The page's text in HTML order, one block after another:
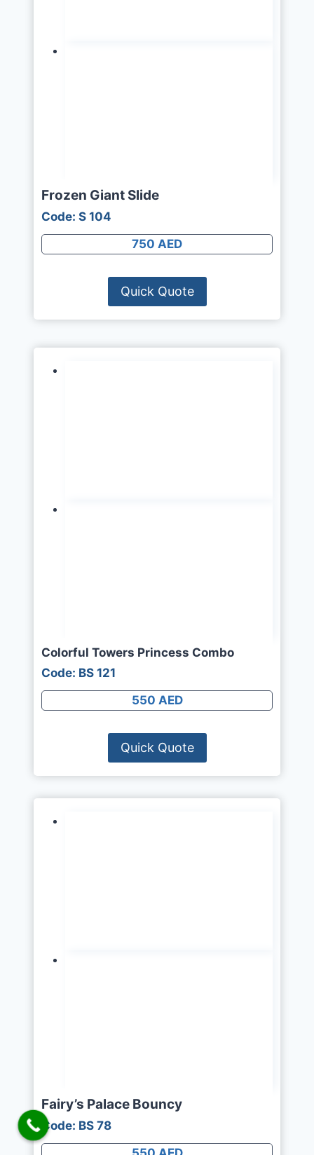
Frozen Giant Slide
Code: S 104
750 AED
Quick Quote
Colorful Towers Princess Combo
Code: BS 121
550 AED
Quick Quote
Fairy’s Palace Bouncy
Code: BS 78